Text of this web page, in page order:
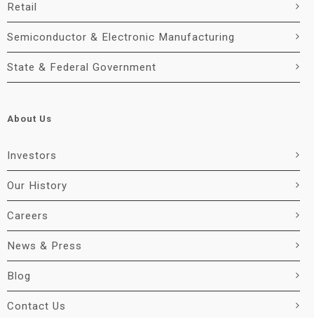
Retail
Semiconductor & Electronic Manufacturing
State & Federal Government
About Us
Investors
Our History
Careers
News & Press
Blog
Contact Us